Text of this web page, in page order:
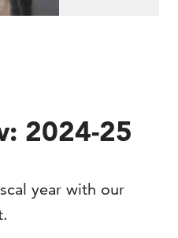
2024-25
year with our